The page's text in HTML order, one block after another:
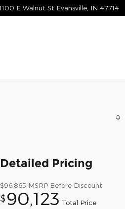
1100 E Walnut St Evansville IN 47714
Detailed Pricing
$96,865 MSRP Before Discount
$ 90,123 Total Price